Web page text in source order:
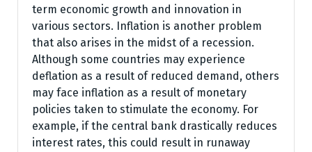
term economic growth and innovation in
various sectors. Inflation is another problem
that also arises in the midst of a recession.
Although some countries may experience
deflation as a result of reduced demand, others
may face inflation as a result of monetary
policies taken to stimulate the economy. For
example, if the central bank drastically reduces
interest rates, this could result in runaway